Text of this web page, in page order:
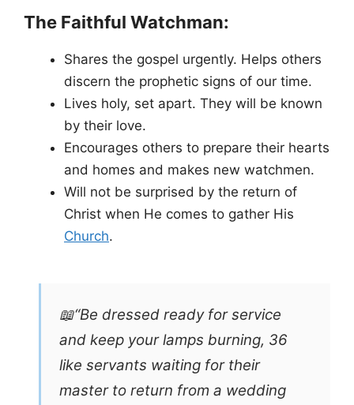
The Faithful Watchman:
Shares the gospel urgently. Helps others
discern the prophetic signs of our time.
Lives holy, set apart. They will be known
by their love.
Encourages others to prepare their hearts
and homes and makes new watchmen.
Will not be surprised by the return of
Christ when He comes to gather His
Church.
📖“Be dressed ready for service
and keep your lamps burning, 36
like servants waiting for their
master to return from a wedding